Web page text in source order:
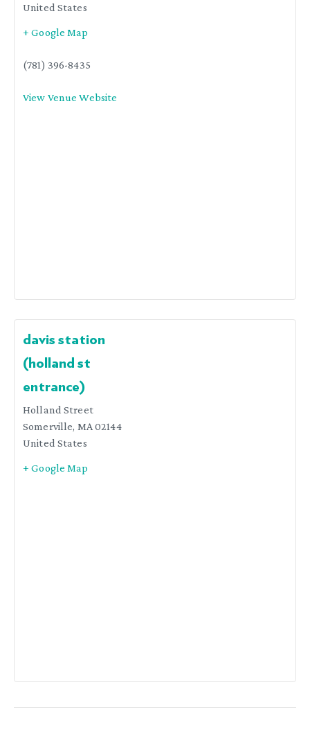
United States
+ Google Map
(781) 396-8435
View Venue Website
davis station
(holland st
entrance)
Holland Street
Somerville, MA02144
United States
+ Google Map